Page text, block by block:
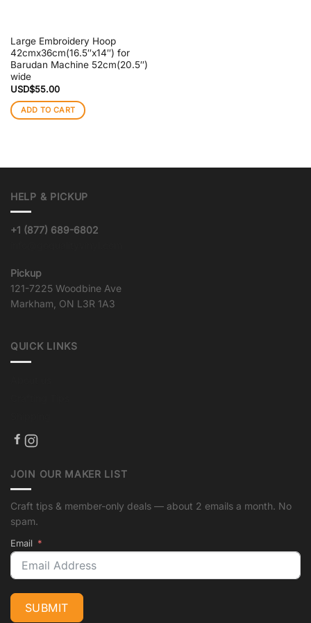
Large Embroidery Hoop
42cmx36cm(16.5″x14″) for
Barudan Machine 52cm(20.5″)
wide
USD$55.00
ADD TO CART
HELP & PICKUP
+1 (877) 689-6802
Pickup
121-7225 Woodbine Ave
Markham, ON L3R 1A3
QUICK LINKS
JOIN OUR MAKER LIST
Craft tips & member-only deals — about 2 emails a month. No
spam.
Email
SUBMIT